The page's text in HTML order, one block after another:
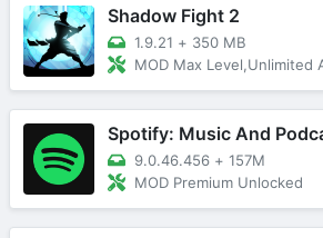
Shadow Fight 2
1.9.21 + 350 MB
MOD Max Level,Unlimited
Spotify: Music And
9.0.46.456 + 157M
MOD Premium Unlocked